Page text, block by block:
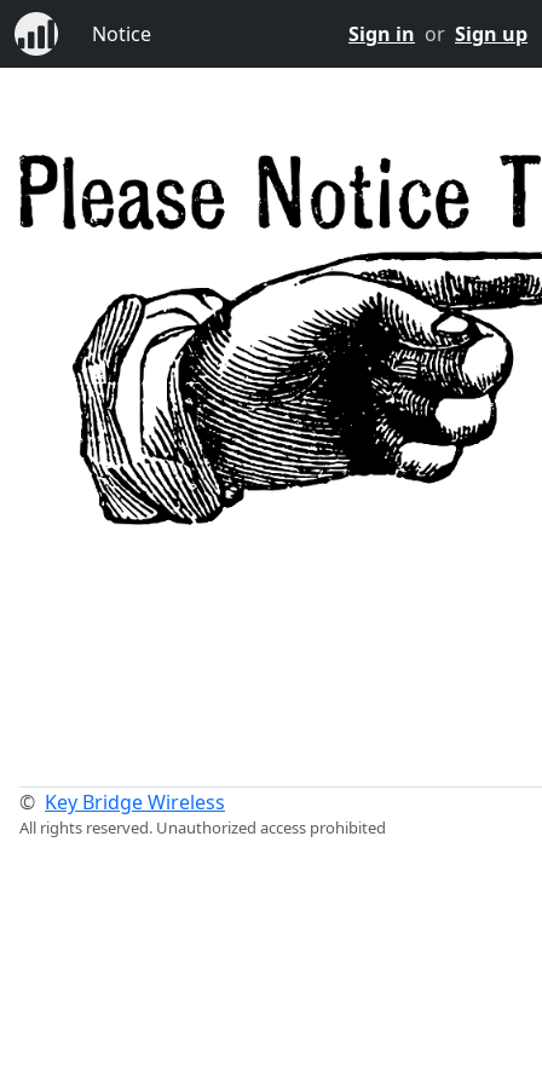
Notice Sign in or Sign up
© Key Bridge Wireless
All rights reserved. Unauthorized access prohibited